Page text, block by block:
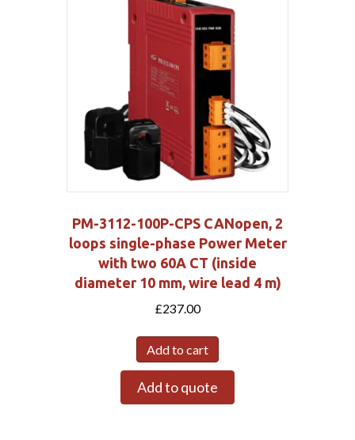
PM-3112-100P-CPS CANopen, 2
loops single-phase Power Meter
with two 60A CT (inside
diameter 10 mm, wire lead 4 m)
£237.00
Add to cart
Add to quote